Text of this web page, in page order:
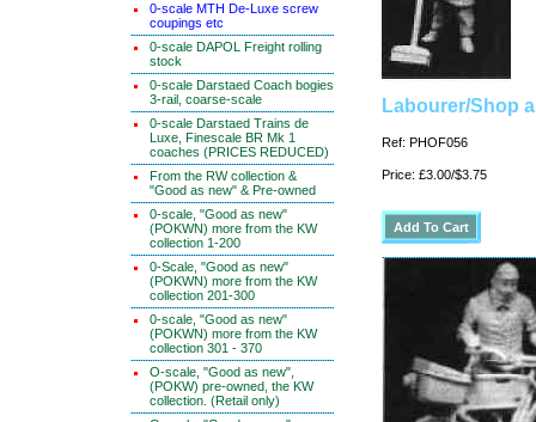
0-scale MTH De-Luxe screw
coupings etc
0-scale DAPOL Freight rolling
stock
0-scale Darstaed Coach bogies
3-rail, coarse-scale
0-scale Darstaed Trains de
Luxe, Finescale BR Mk 1
coaches (PRICES REDUCED)
From the RW collection &
"Good as new" & Pre-owned
0-scale, "Good as new"
(POKWN) more from the KW
collection 1-200
0-Scale, "Good as new"
(POKWN) more from the KW
collection 201-300
0-scale, "Good as new"
(POKWN) more from the KW
collection 301 - 370
O-scale, "Good as new",
(POKW) pre-owned, the KW
collection. (Retail only)
Labourer/Shop
Ref: PHOF056
Price: £3.00/$3.75